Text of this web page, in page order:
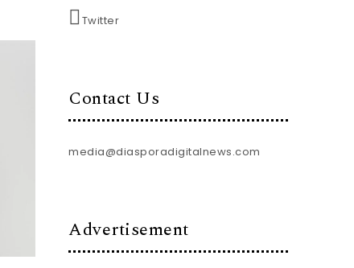
Twitter
Contact Us
media@diasporadigitalnews.com
Advertisement